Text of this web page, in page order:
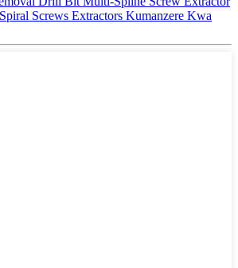
Screws Extractors Kumanzere Kwa